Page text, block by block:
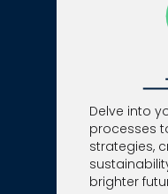
Delve into
processes
strategies,
brighter